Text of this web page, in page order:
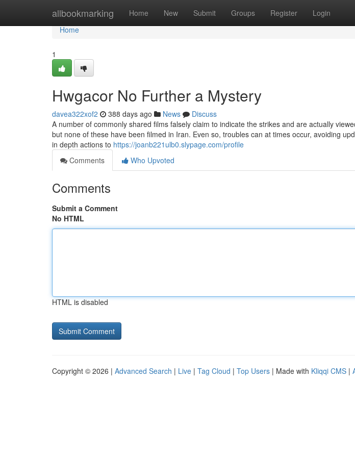
allbookmarking Home New Submit Groups Register Login
Home
Home
1
Hwgacor No Further a Mystery
davea322xof2 388 days ago News
Discuss
A number of commonly shared films falsely claim to indicate the strikes and are actually
but none of these have been filmed in Iran. Even so, troubles can at times occur, avoiding
in depth actions to https://joanb221ulb0.slypage.com/profile
Comments
Who Upvoted
Comments
Submit a Comment
No HTML
HTML is disabled
Copyright © 2026 | Advanced Search | Live | Tag Cloud | Top Users | Made with Kliqqi CMS |